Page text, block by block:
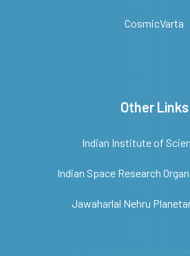
CosmicVarta
Other Links
Indian Institute of
Indian Space Research
Jawaharlal Nehru